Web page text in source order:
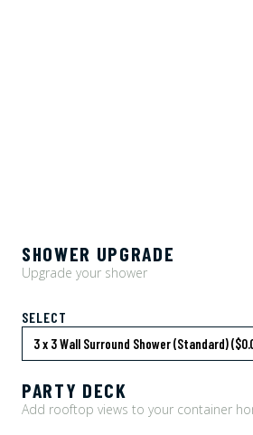
SHOWER UPGRADE
Upgrade your shower
SELECT
PARTY DECK
Add rooftop views to your container